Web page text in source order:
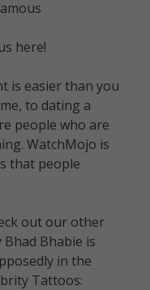
here!
is easier than you
to dating a
people who are
WatchMojo is
that people
out our other
Bhabie is
in the
Tattoos: